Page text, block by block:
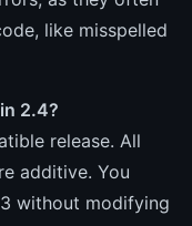
like misspelled
2.4?
release. All
additive. You
without modifying